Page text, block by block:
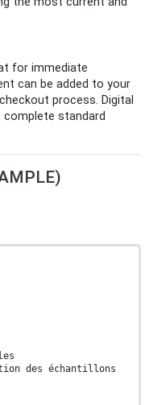
for immediate
can be added to your
process. Digital
standard
des échantillons